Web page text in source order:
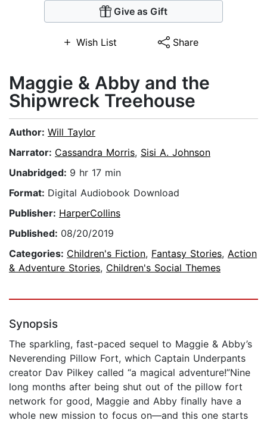
Give as Gift
Wish List Share
Maggie & Abby and the
Shipwreck Treehouse
Author: Will Taylor
Narrator: Cassandra Morris, Sisi A. Johnson
Unabridged: 9 hr 17 min
Format: Digital Audiobook Download
Publisher: HarperCollins
Published: 08/20/2019
Categories: Children's Fiction, Fantasy Stories, Action
& Adventure Stories, Children's Social Themes
Synopsis
The sparkling, fast-paced sequel to Maggie & Abby’s
Neverending Pillow Fort, which Captain Underpants
creator Dav Pilkey called “a magical adventure!”Nine
long months after being shut out of the pillow fort
network for good, Maggie and Abby finally have a
whole new mission to focus on—and this one starts